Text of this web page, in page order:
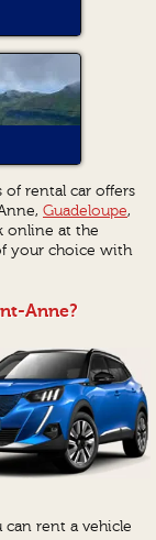
of rental car offers
Guadeloupe,
online at the
your choice with
Anne?
can rent a vehicle